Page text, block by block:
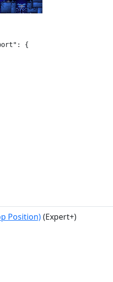
{
Position)(Expert+)